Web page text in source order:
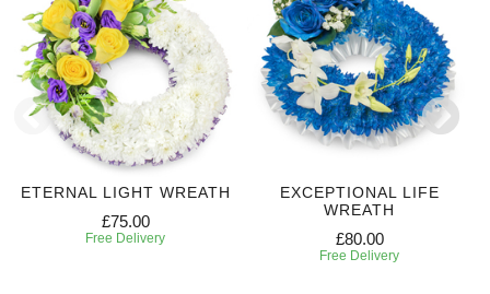
ETERNAL LIGHT WREATH
£75.00
Free Delivery
EXCEPTIONAL LIFE
WREATH
£80.00
Free Delivery